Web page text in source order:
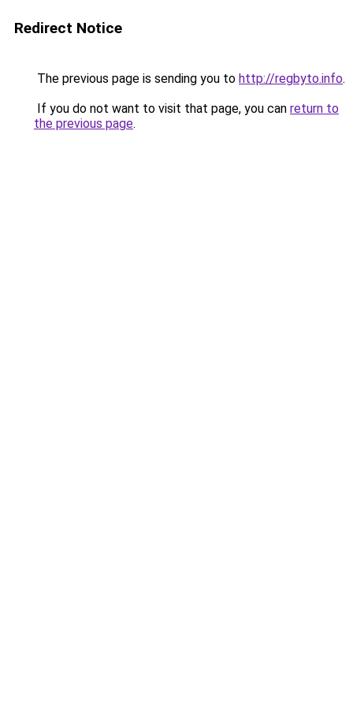
Redirect Notice
The previous page is sending you to http://regbyto.info.
If you do not want to visit that page, you can return to
the previous page.